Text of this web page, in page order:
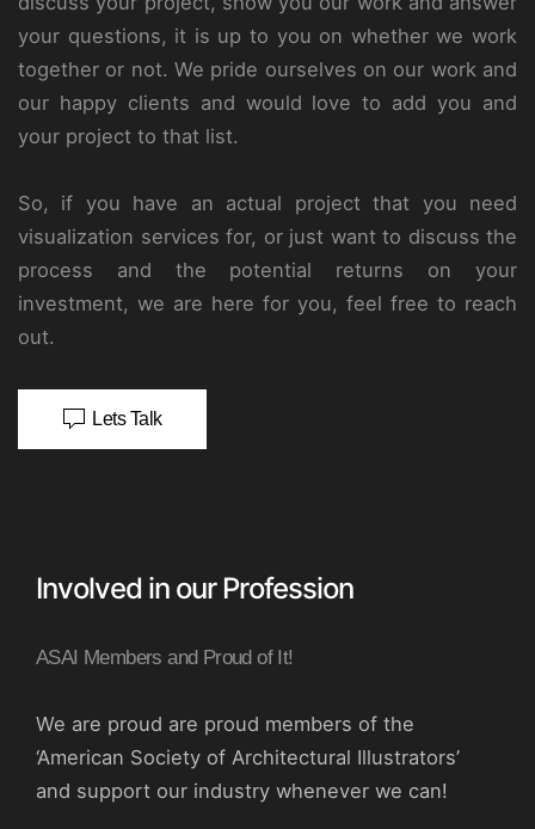
your questions, it is up to you on whether we work
together or not. We pride ourselves on our work and
our happy clients and would love to add you and
your project to that list.
So, if you have an actual project that you need
visualization services for, or just want to discuss the
process and the potential returns on your
investment, we are here for you, feel free to reach
out.
Lets Talk
Involved in our Profession
ASAI Members and Proud of It!
We are proud are proud members of the
‘American Society of Architectural Illustrators’
and support our industry whenever we can!